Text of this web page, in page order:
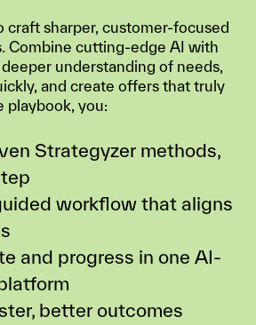
craft sharper, customer-focused
Combine cutting-edge AI with
understanding of needs,
and create offers that truly
playbook, you:
Strategyzer methods,
workflow that aligns
and progress in one AI-
better outcomes